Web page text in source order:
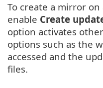
To create a mirror
enable Create
option activates
options such as the
accessed and the
files.